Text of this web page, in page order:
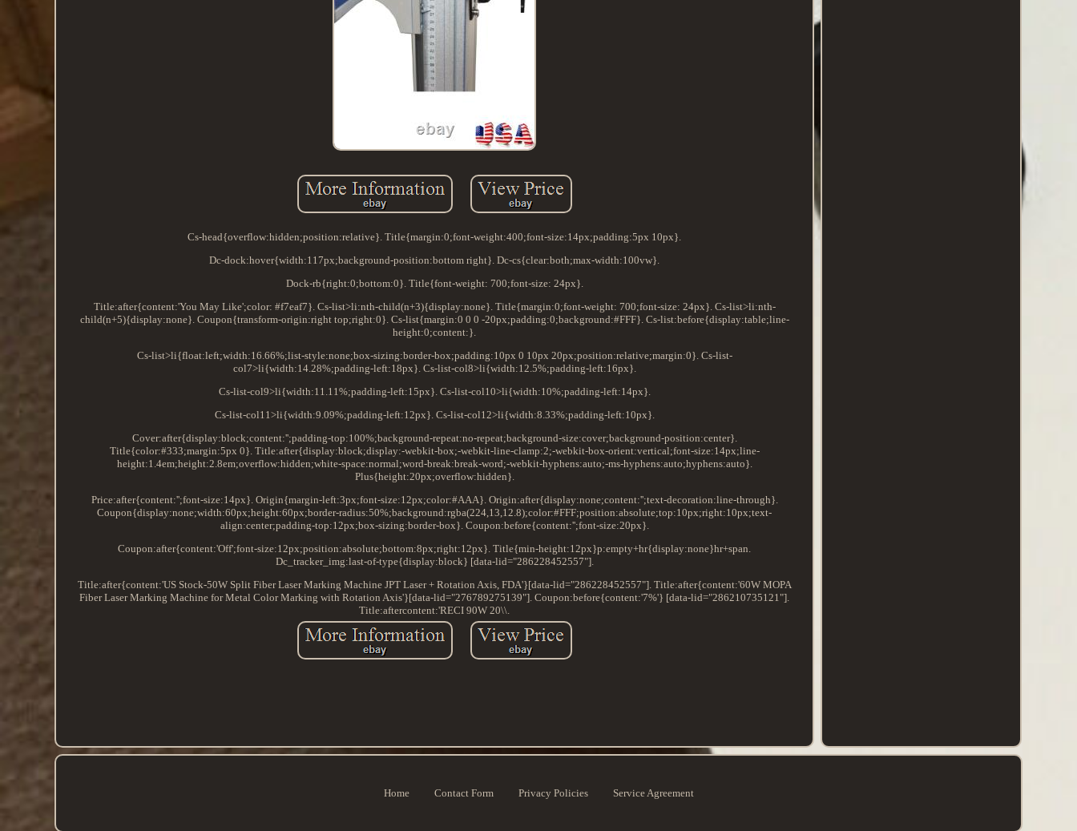
Cs-head{overflow:hidden;position:relative}. Title{margin:0;font-weight:400;font-size:14px;padding:5px 10px}.
Dc-dock:hover{width:117px;background-position:bottom right}. Dc-cs{clear:both;max-width:100vw}.
Dock-rb{right:0;bottom:0}. Title{font-weight: 700;font-size: 24px}.
Title:after{content:'You May Like';color: #f7eaf7}. Cs-list>li:nth-child(n+3){display:none}. Title{margin:0;font-weight: 700;font-size: 24px}. Cs-list>li:nth-
child(n+5){display:none}. Coupon{transform-origin:right top;right:0}. Cs-list{margin:0 0 0 -20px;padding:0;background:#FFF}. Cs-list:before{display:table;line-
height:0;content:}.
Cs-list>li{float:left;width:16.66%;list-style:none;box-sizing:border-box;padding:10px 0 10px 20px;position:relative;margin:0}. Cs-list-
col7>li{width:14.28%;padding-left:18px}. Cs-list-col8>li{width:12.5%;padding-left:16px}.
Cs-list-col9>li{width:11.11%;padding-left:15px}. Cs-list-col10>li{width:10%;padding-left:14px}.
Cs-list-col11>li{width:9.09%;padding-left:12px}. Cs-list-col12>li{width:8.33%;padding-left:10px}.
Cover:after{display:block;content:'';padding-top:100%;background-repeat:no-repeat;background-size:cover;background-position:center}.
Title{color:#333;margin:5px 0}. Title:after{display:block;display:-webkit-box;-webkit-line-clamp:2;-webkit-box-orient:vertical;font-size:14px;line-
height:1.4em;height:2.8em;overflow:hidden;white-space:normal;word-break:break-word;-webkit-hyphens:auto;-ms-hyphens:auto;hyphens:auto}.
Plus{height:20px;overflow:hidden}.
Price:after{content:'';font-size:14px}. Origin{margin-left:3px;font-size:12px;color:#AAA}. Origin:after{display:none;content:'';text-decoration:line-through}.
Coupon{display:none;width:60px;height:60px;border-radius:50%;background:rgba(224,13,12.8);color:#FFF;position:absolute;top:10px;right:10px;text-
align:center;padding-top:12px;box-sizing:border-box}. Coupon:before{content:'';font-size:20px}.
Coupon:after{content:'Off';font-size:12px;position:absolute;bottom:8px;right:12px}. Title{min-height:12px}p:empty+hr{display:none}hr+span.
Dc_tracker_img:last-of-type{display:block} [data-lid="286228452557"].
Title:after{content:'US Stock-50W Split Fiber Laser Marking Machine JPT Laser + Rotation Axis, FDA'}[data-lid="286228452557"]. Title:after{content:'60W MOPA
Fiber Laser Marking Machine for Metal Color Marking with Rotation Axis'}[data-lid="276789275139"]. Coupon:before{content:'7%'} [data-lid="286210735121"].
Title:aftercontent:'RECI 90W 20\\.
Home Contact Form Privacy Policies Service Agreement